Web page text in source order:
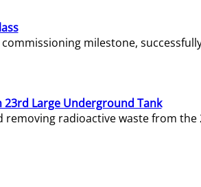
milestone,
23rd Large Underground Tank
removing radioactive waste from